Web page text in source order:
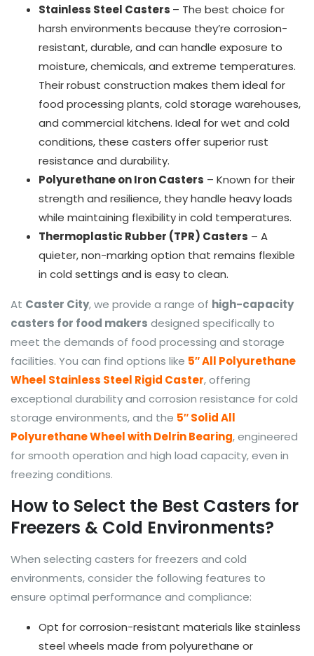
Stainless Steel Casters – The best choice for
harsh environments because they’re corrosion-
resistant, durable, and can handle exposure to
moisture, chemicals, and extreme temperatures.
Their robust construction makes them ideal for
food processing plants, cold storage warehouses,
and commercial kitchens. Ideal for wet and cold
conditions, these casters offer superior rust
resistance and durability.
Polyurethane on Iron Casters – Known for their
strength and resilience, they handle heavy loads
while maintaining flexibility in cold temperatures.
Thermoplastic Rubber (TPR) Casters – A
quieter, non-marking option that remains flexible
in cold settings and is easy to clean.
At Caster City, we provide a range of high-capacity
casters for food makers designed specifically to
meet the demands of food processing and storage
facilities. You can find options like 5″ All Polyurethane
Wheel Stainless Steel Rigid Caster, offering
exceptional durability and corrosion resistance for cold
storage environments, and the 5″ Solid All
Polyurethane Wheel with Delrin Bearing, engineered
for smooth operation and high load capacity, even in
freezing conditions.
How to Select the Best Casters for
Freezers & Cold Environments?
When selecting casters for freezers and cold
environments, consider the following features to
ensure optimal performance and compliance:
Opt for corrosion-resistant materials like stainless
steel wheels made from polyurethane or